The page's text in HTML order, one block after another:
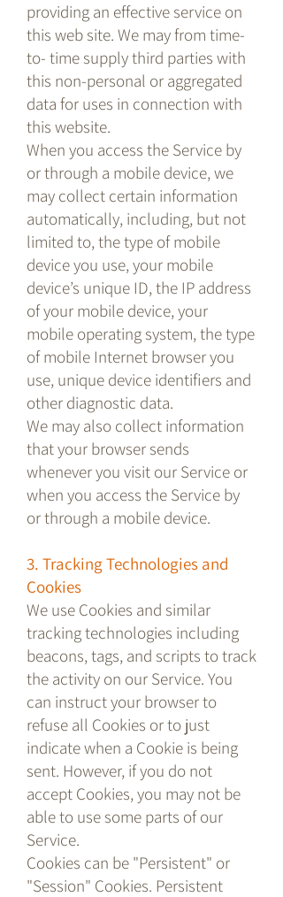
providing an effective service on
this web site. We may from time-
to- time supply third parties with
this non-personal or aggregated
data for uses in connection with
this website.
When you access the Service by
or through a mobile device, we
may collect certain information
automatically, including, but not
limited to, the type of mobile
device you use, your mobile
device’s unique ID, the IP address
of your mobile device, your
mobile operating system, the type
of mobile Internet browser you
use, unique device identifiers and
other diagnostic data.
We may also collect information
that your browser sends
whenever you visit our Service or
when you access the Service by
or through a mobile device.
3. Tracking Technologies and
Cookies
We use Cookies and similar
tracking technologies including
beacons, tags, and scripts to track
the activity on our Service. You
can instruct your browser to
refuse all Cookies or to just
indicate when a Cookie is being
sent. However, if you do not
accept Cookies, you may not be
able to use some parts of our
Service.
Cookies can be "Persistent" or
"Session" Cookies. Persistent